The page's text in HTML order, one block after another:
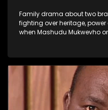
Family drama about two
fighting over heritage,
when Mashudu Mukwevho
drama conspires.